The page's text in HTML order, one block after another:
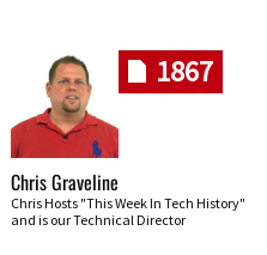
1867
Chris Graveline
Chris Hosts "This Week In Tech History"
and is our Technical Director